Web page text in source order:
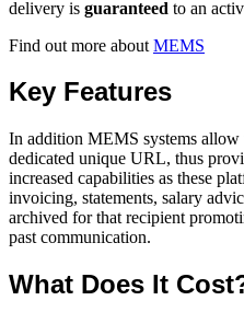
delivery is guaranteed to an
Find out more about MEMS
Key Features
In addition MEMS systems allow
dedicated unique URL, thus
increased capabilities as these
invoicing, statements, salary
archived for that recipient
past communication.
What Does It